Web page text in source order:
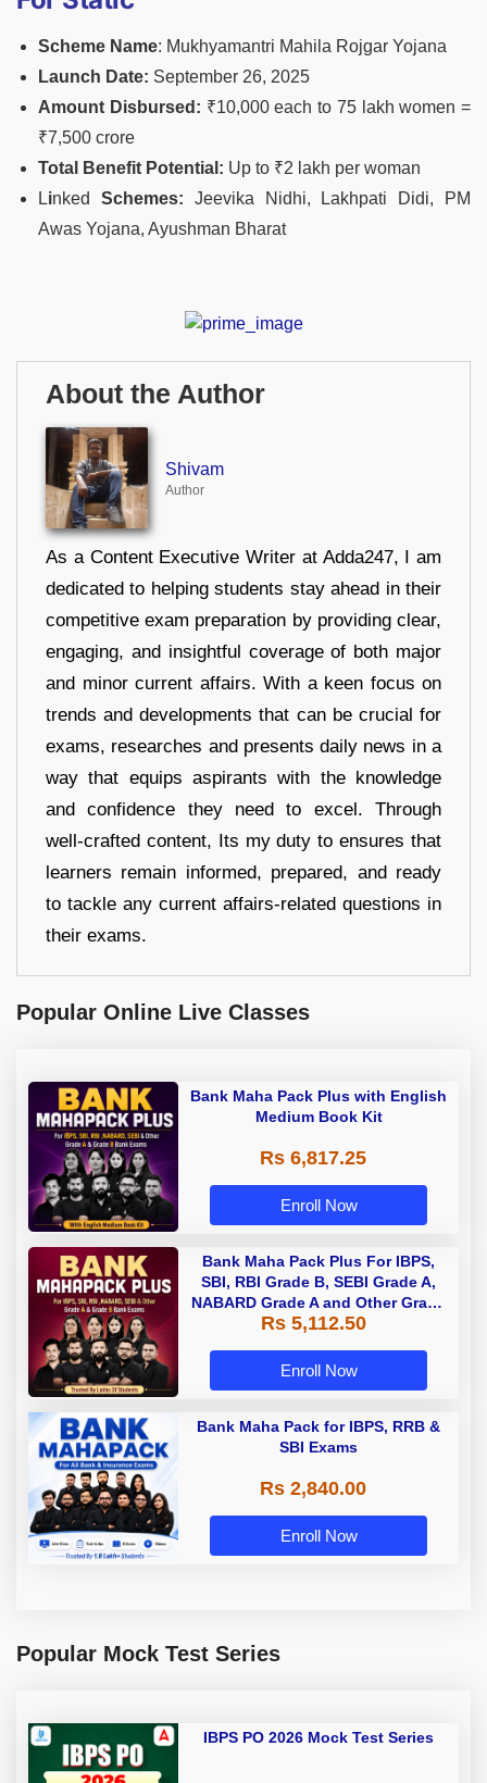
Scheme Name: Mukhyamantri Mahila Rojgar Yojana
Launch Date: September 26, 2025
Amount Disbursed: ₹10,000 each to 75 lakh women =
₹7,500 crore
Total Benefit Potential: Up to ₹2 lakh per woman
Linked Schemes: Jeevika Nidhi, Lakhpati Didi, PM
Awas Yojana, Ayushman Bharat
About the Author
Shivam
Author
As a Content Executive Writer at Adda247, I am
dedicated to helping students stay ahead in their
competitive exam preparation by providing clear,
engaging, and insightful coverage of both major
and minor current affairs. With a keen focus on
trends and developments that can be crucial for
exams, researches and presents daily news in a
way that equips aspirants with the knowledge
and confidence they need to excel. Through
well-crafted content, Its my duty to ensures that
learners remain informed, prepared, and ready
to tackle any current affairs-related questions in
their exams.
Popular Online Live Classes
Bank Maha Pack Plus with English
Medium Book Kit
Rs 6,817.25
Enroll Now
Bank Maha Pack Plus For IBPS,
SBI, RBI Grade B, SEBI Grade A,
NABARD Grade A and Other Grade
A & Grade B Bank Exams
Rs 5,112.50
Enroll Now
Bank Maha Pack for IBPS, RRB &
SBI Exams
Rs 2,840.00
Enroll Now
Popular Mock Test Series
IBPS PO 2026 Mock Test Series